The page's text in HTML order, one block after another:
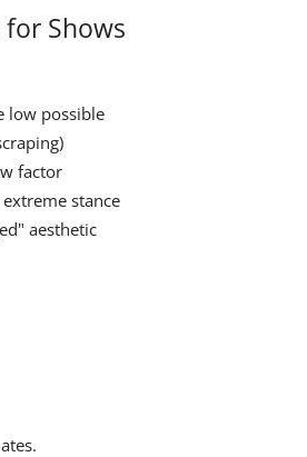
Shows
low possible
factor
stance
aesthetic